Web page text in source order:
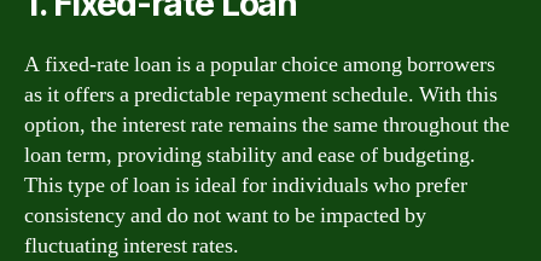
A fixed-rate loan is a popular choice among borrowers
as it offers a predictable repayment schedule. With this
option, the interest rate remains the same throughout the
loan term, providing stability and ease of budgeting.
This type of loan is ideal for individuals who prefer
consistency and do not want to be impacted by
fluctuating interest rates.